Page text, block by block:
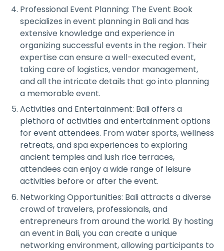
Professional Event Planning: The Event Book
specializes in event planning in Bali and has
extensive knowledge and experience in
organizing successful events in the region. Their
expertise can ensure a well-executed event,
taking care of logistics, vendor management,
and all the intricate details that go into planning
a memorable event.
Activities and Entertainment: Bali offers a
plethora of activities and entertainment options
for event attendees. From water sports, wellness
retreats, and spa experiences to exploring
ancient temples and lush rice terraces,
attendees can enjoy a wide range of leisure
activities before or after the event.
Networking Opportunities: Bali attracts a diverse
crowd of travelers, professionals, and
entrepreneurs from around the world. By hosting
an event in Bali, you can create a unique
networking environment, allowing participants to